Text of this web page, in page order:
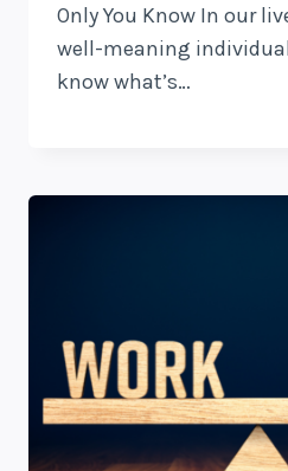
Only You Know In our
well-meaning
know what’s…